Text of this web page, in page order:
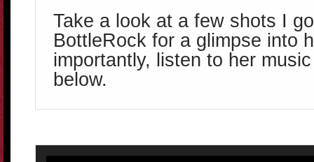
Take a look at a few shots I
BottleRock for a glimpse into
importantly, listen to her
below.